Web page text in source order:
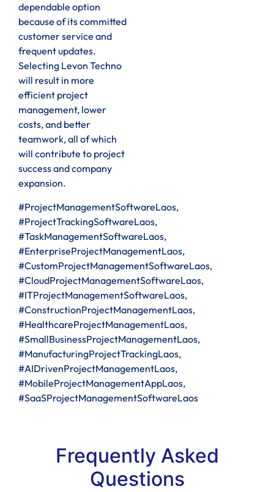
dependable option
because of its committed
customer service and
frequent updates.
Selecting Levon Techno
will result in more
efficient project
management, lower
costs, and better
teamwork, all of which
will contribute to project
success and company
expansion.
#ProjectManagementSoftwareLaos,
#ProjectTrackingSoftwareLaos,
#TaskManagementSoftwareLaos,
#EnterpriseProjectManagementLaos,
#CustomProjectManagementSoftwareLaos,
#CloudProjectManagementSoftwareLaos,
#ITProjectManagementSoftwareLaos,
#ConstructionProjectManagementLaos,
#HealthcareProjectManagementLaos,
#SmallBusinessProjectManagementLaos,
#ManufacturingProjectTrackingLaos,
#AIDrivenProjectManagementLaos,
#MobileProjectManagementAppLaos,
#SaaSProjectManagementSoftwareLaos
Frequently Asked
Questions